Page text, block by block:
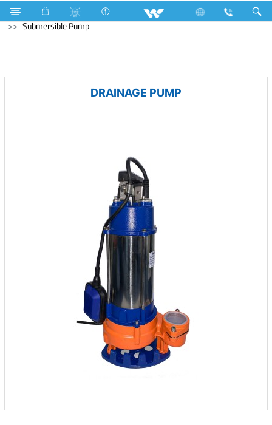
Hardware & Sanitary Solutions
Water Pump
Submersible Pump
DRAINAGE PUMP